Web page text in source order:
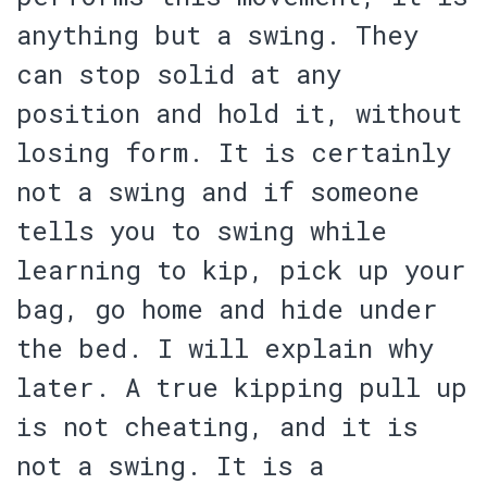
anything but a swing. They
can stop solid at any
position and hold it, without
losing form. It is certainly
not a swing and if someone
tells you to swing while
learning to kip, pick up your
bag, go home and hide under
the bed. I will explain why
later. A true kipping pull up
is not cheating, and it is
not a swing. It is a